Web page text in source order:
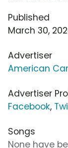
Published
March 30,
Advertiser
American
Advertiser
Facebook,
Songs
None have